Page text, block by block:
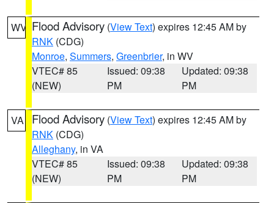
WV Flood Advisory (View Text) expires 12:45 AM by
RNK (CDG)
Monroe, Summers, Greenbrier, in WV
VTEC# 85
(NEW)
Issued: 09:38
PM
Updated: 09:38
PM
VA Flood Advisory (View Text) expires 12:45 AM by
RNK (CDG)
Alleghany, in VA
VTEC# 85
(NEW)
Issued: 09:38
PM
Updated: 09:38
PM